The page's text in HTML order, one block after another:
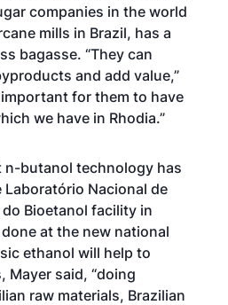
companies in the world
mills in Brazil, has a
bagasse. “They can
and add value,”
important for them to have
we have in Rhodia.”
n-butanol technology has
Laboratório Nacional de
Bioetanol facility in
at the new national
ethanol will help to
Mayer said, “doing
raw materials, Brazilian